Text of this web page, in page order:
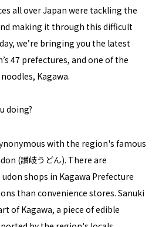
all over Japan were tackling the
making it through this difficult
we’re bringing you the latest
47 prefectures, and one of the
Kagawa.
doing?
with the region's famous
(讃岐うどん). There are
shops in Kagawa Prefecture
than convenience stores. Sanuki
of Kagawa, a piece of edible